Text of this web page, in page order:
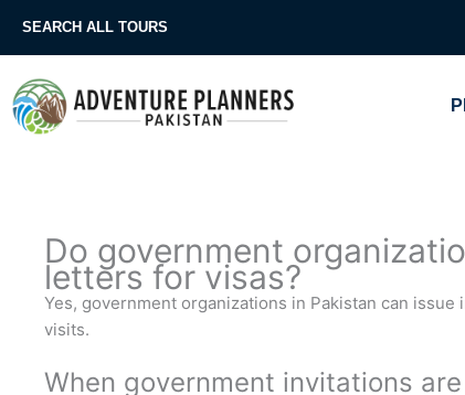
SEARCH ALL TOURS
Do government
letters for visas?
Yes, government organizations in Pakistan can
visits.
When government invitations